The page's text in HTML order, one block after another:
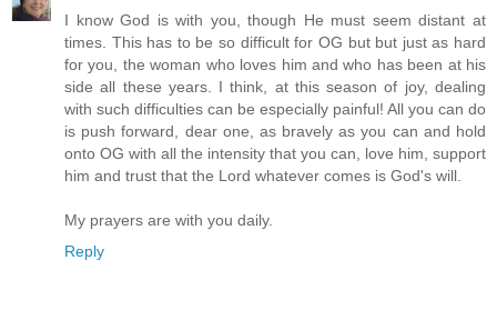
I know God is with you, though He must seem distant at
times. This has to be so difficult for OG but but just as hard
for you, the woman who loves him and who has been at his
side all these years. I think, at this season of joy, dealing
with such difficulties can be especially painful! All you can do
is push forward, dear one, as bravely as you can and hold
onto OG with all the intensity that you can, love him, support
him and trust that the Lord whatever comes is God's will.
My prayers are with you daily.
Reply